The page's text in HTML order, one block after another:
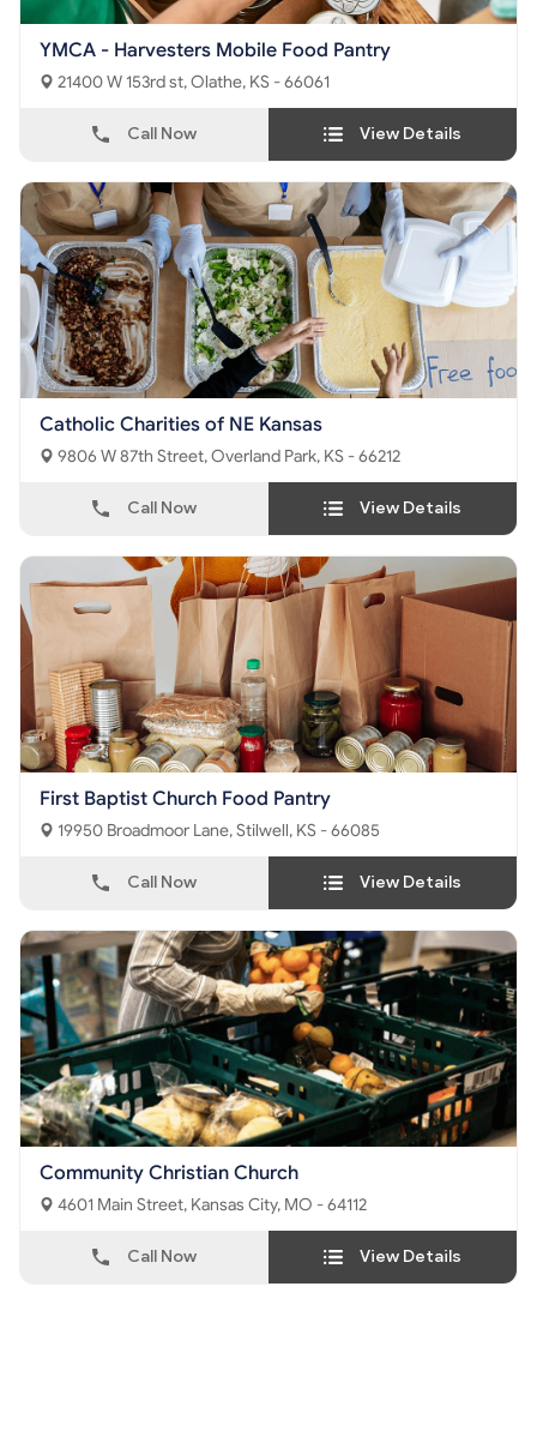
YMCA - Harvesters Mobile Food Pantry
21400 W 153rd st, Olathe, KS - 66061
Call Now View Details
Catholic Charities of NE Kansas
9806 W 87th Street, Overland Park, KS - 66212
Call Now View Details
First Baptist Church Food Pantry
19950 Broadmoor Lane, Stilwell, KS - 66085
Call Now View Details
Community Christian Church
4601 Main Street, Kansas City, MO - 64112
Call Now View Details